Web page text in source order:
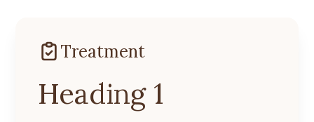
Treatment
Heading 1